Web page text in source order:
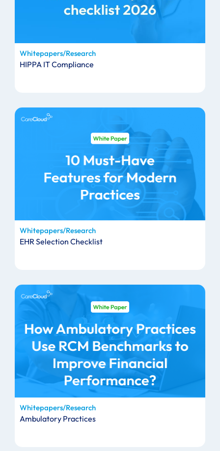
Whitepapers/Research
HIPPA IT Compliance
Whitepapers/Research
EHR Selection Checklist
Whitepapers/Research
Ambulatory Practices